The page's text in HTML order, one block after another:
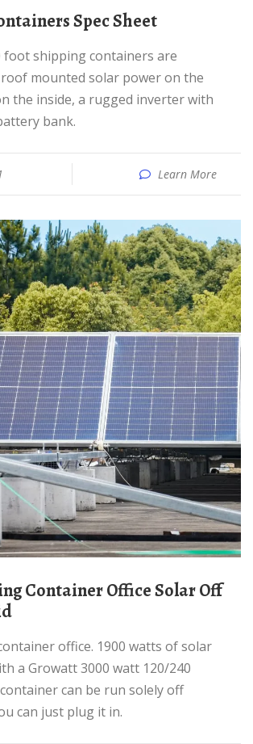
Spec Sheet
mounted solar power on the
the inside, a rugged inverter with
bank.
Learn More
a Growatt 3000 watt 120/240
can be run solely off
can just plug it in.